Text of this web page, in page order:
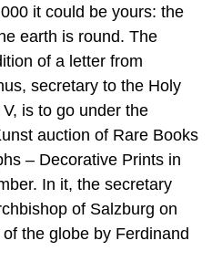
it could be yours: the
earth is round. The
of a letter from
secretary to the Holy
is to go under the
auction of Rare Books
– Decorative Prints in
In it, the secretary
of Salzburg on
the globe by Ferdinand